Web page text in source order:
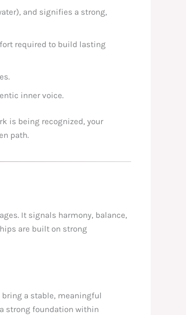
and signifies a strong,
required to build lasting
inner voice.
is being recognized, your
path.
It signals harmony, balance,
are built on strong
a stable, meaningful
strong foundation within